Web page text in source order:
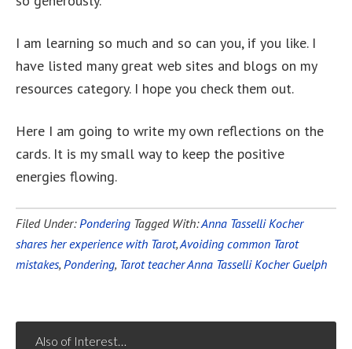
I am learning so much and so can you, if you like. I
have listed many great web sites and blogs on my
resources category. I hope you check them out.
Here I am going to write my own reflections on the
cards. It is my small way to keep the positive
energies flowing.
Filed Under:Pondering Tagged With:Anna Tasselli Kocher
shares her experience with Tarot,Avoiding common Tarot
mistakes, Pondering, Tarot teacher Anna Tasselli Kocher Guelph
Also of Interest…